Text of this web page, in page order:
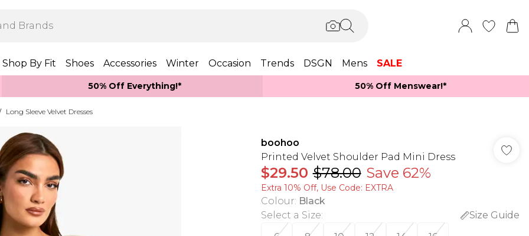
Shop By Fit Shoes Accessories Winter Occasion Trends DSGN Mens SALE
50% Off Everything!* 50% Off Menswear!*​
Long Sleeve Velvet Dresses
boohoo
Printed Velvet Shoulder Pad Mini Dress
$29.50 $78.00 Save 62%
Extra 10% Off, Use Code: EXTRA
Colour: Black
Select a Size:
Size Guide